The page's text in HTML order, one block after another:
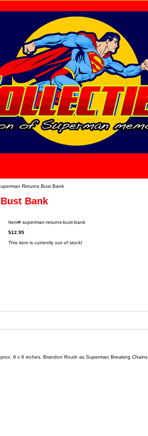
Returns Bust Bank
Bank
Item# superman-returns-bust-bank
$12.95
This item is currently out of stock!
8 x 8 inches. Brandon Routh as Superman Breaking Chains.